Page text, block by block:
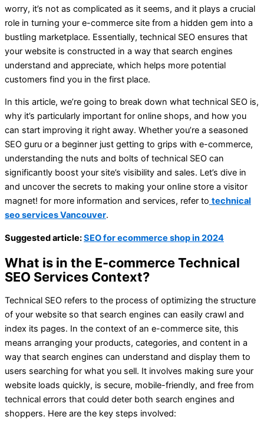
worry, it’s not as complicated as it seems, and it plays a crucial
role in turning your e-commerce site from a hidden gem into a
bustling marketplace. Essentially, technical SEO ensures that
your website is constructed in a way that search engines
understand and appreciate, which helps more potential
customers find you in the first place.
In this article, we’re going to break down what technical SEO is,
why it’s particularly important for online shops, and how you
can start improving it right away. Whether you’re a seasoned
SEO guru or a beginner just getting to grips with e-commerce,
understanding the nuts and bolts of technical SEO can
significantly boost your site’s visibility and sales. Let’s dive in
and uncover the secrets to making your online store a visitor
magnet! for more information and services, refer to technical
seo services Vancouver.
Suggested article:SEO for ecommerce shop in 2024
What is in the E-commerce Technical
SEO Services Context?
Technical SEO refers to the process of optimizing the structure
of your website so that search engines can easily crawl and
index its pages. In the context of an e-commerce site, this
means arranging your products, categories, and content in a
way that search engines can understand and display them to
users searching for what you sell. It involves making sure your
website loads quickly, is secure, mobile-friendly, and free from
technical errors that could deter both search engines and
shoppers. Here are the key steps involved: